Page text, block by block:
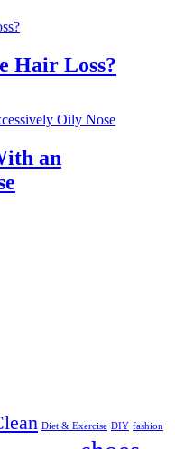
Hair Loss?
an
Diet & Exercise DIY fashion